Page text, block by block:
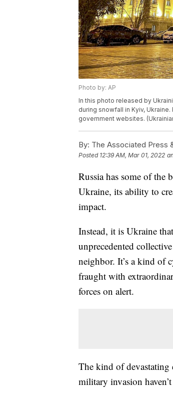
Photo by: AP
In this photo released by
during snowfall in Kyiv,
government websites.
By: The Associated Press
Posted 12:39 AM, Mar 01, 2022
Russia has some of the
Ukraine, its ability to
impact.
Instead, it is Ukraine
unprecedented
neighbor. It’s a kind of
fraught with
forces on alert.
The kind of devastating
military invasion